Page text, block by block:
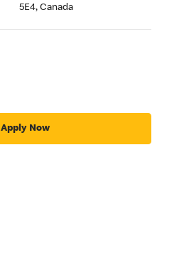
5E4, Canada
Apply Now